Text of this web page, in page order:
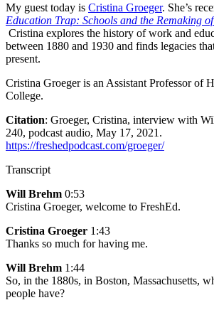
My guest today is Cristina Groeger. She’s
Education Trap: Schools and the Remaking
Cristina explores the history of work and
between 1880 and 1930 and finds legacies
present.
Cristina Groeger is an Assistant Professor of
College.
Citation: Groeger, Cristina, interview with
240, podcast audio, May 17, 2021.
https://freshedpodcast.com/groeger/
Transcript
Will Brehm 0:53
Cristina Groeger, welcome to FreshEd.
Cristina Groeger 1:43
Thanks so much for having me.
Will Brehm 1:44
So, in the 1880s, in Boston, Massachusetts,
people have?